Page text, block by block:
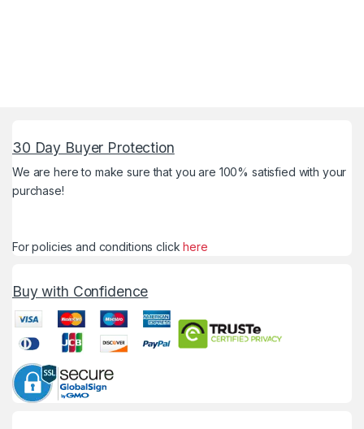
30 Day Buyer Protection
We are here to make sure that you are 100% satisfied with your
purchase!
For policies and conditions clickhere
Buy with Confidence